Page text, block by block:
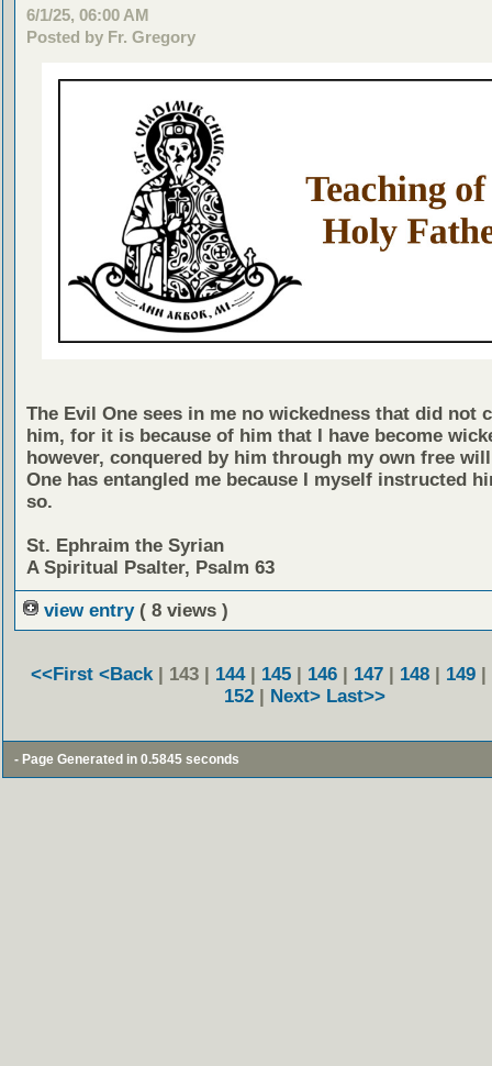
6/1/25, 06:00 AM
Posted by Fr. Gregory
The Evil One sees in me no wickedness that did not
him, for it is because of him that I have become
however, conquered by him through my own free
One has entangled me because I myself instructed
so.
St. Ephraim the Syrian
A Spiritual Psalter, Psalm 63
view entry ( 8 views )
<<First <Back | 143 | 144| 145 | 146 | 147 | 148 | 149 |
152 | Next> Last>>
- Page Generated in 0.5845 seconds